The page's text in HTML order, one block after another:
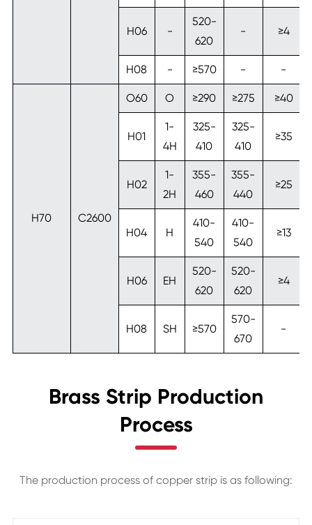
H06 -
520-
620
- ≥4
H08 - ≥570 - -
H70 C2600
O60 O ≥290 ≥275 ≥40
H01
1-
4H
325-
410
325-
410
≥35
H02
1-
2H
355-
460
355-
440
≥25
H04 H
410-
540
410-
540
≥13
H06 EH
520-
620
520-
620
≥4
H08 SH ≥570
570-
670
-
Brass Strip Production
Process
The production process of copper strip is as following: